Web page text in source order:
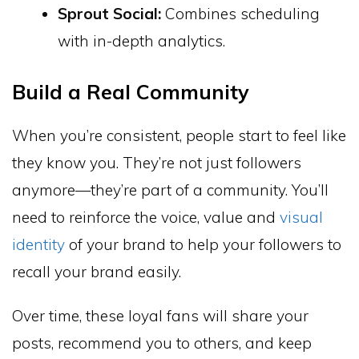
Sprout Social: Combines scheduling
with in-depth analytics.
Build a Real Community
When you’re consistent, people start to feel like
they know you. They’re not just followers
anymore—they’re part of a community. You’ll
need to reinforce the voice, value and visual
identity of your brand to help your followers to
recall your brand easily.
Over time, these loyal fans will share your
posts, recommend you to others, and keep